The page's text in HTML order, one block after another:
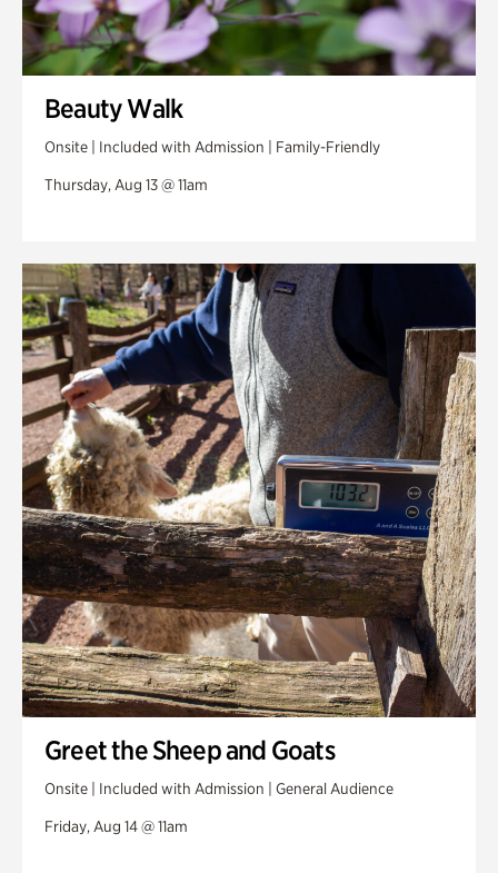
Beauty Walk
Onsite | Included with Admission | Family-Friendly
Thursday, Aug 13 @ 11am
Greet the Sheep and Goats
Onsite | Included with Admission | General Audience
Friday, Aug 14 @ 11am